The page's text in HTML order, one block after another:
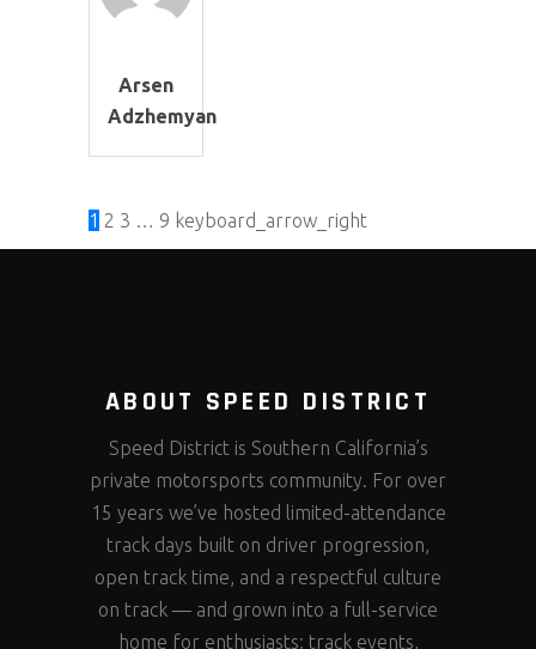
Arsen
Adzhemyan
1 2 3 … 9 keyboard_arrow_right
ABOUT SPEED DISTRICT
Speed District is Southern California’s
private motorsports community. For over
15 years we’ve hosted limited-attendance
track days built on driver progression,
open track time, and a respectful culture
on track — and grown into a full-service
home for enthusiasts: track events,